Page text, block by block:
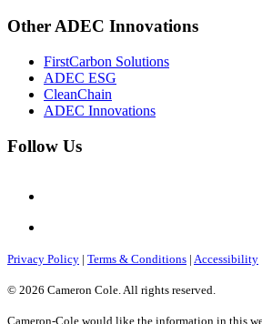
Other ADEC Innovations
FirstCarbon Solutions
ADEC ESG
CleanChain
ADEC Innovations
Follow Us
Privacy Policy | Terms & Conditions | Accessibility
© 2026 Cameron Cole. All rights reserved.
Cameron-Cole would like the information in this